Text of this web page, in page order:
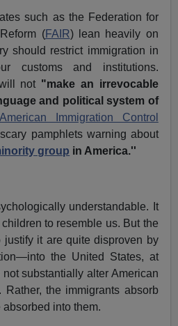
such as the Federation for
(FAIR) lean heavily on
should restrict immigration in
customs and institutions.
not "make an irrevocable
and political system of
American Immigration Control
pamphlets warning about
group in America.''
understandable. It
to resemble us. But the
justify it are quite disproven by
the United States, at
substantially alter American
Rather, the immigrants absorb
into them.